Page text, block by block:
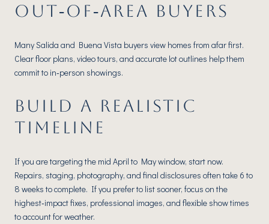
OUT‑OF‑AREA BUYERS
Many Salida and Buena Vista buyers view homes from afar first.
Clear floor plans, video tours, and accurate lot outlines help them
commit to in‑person showings.
BUILD A REALISTIC
TIMELINE
If you are targeting the mid April to May window, start now.
Repairs, staging, photography, and final disclosures often take 6 to
8 weeks to complete. If you prefer to list sooner, focus on the
highest‑impact fixes, professional images, and flexible show times
to account for weather.